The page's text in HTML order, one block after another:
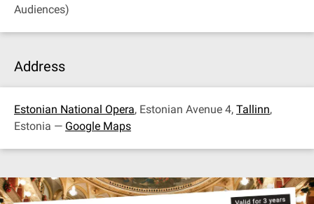
Audiences)
Address
Estonian National Opera, Estonian Avenue 4, Tallinn,
Estonia — Google Maps